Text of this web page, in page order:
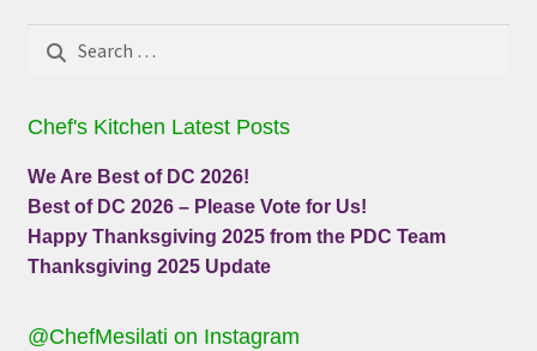
Chef's Kitchen Latest Posts
We Are Best of DC 2026!
Best of DC 2026 – Please Vote for Us!
Happy Thanksgiving 2025 from the PDC Team
Thanksgiving 2025 Update
@ChefMesilati on Instagram